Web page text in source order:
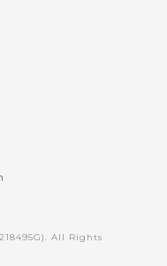
All Rights